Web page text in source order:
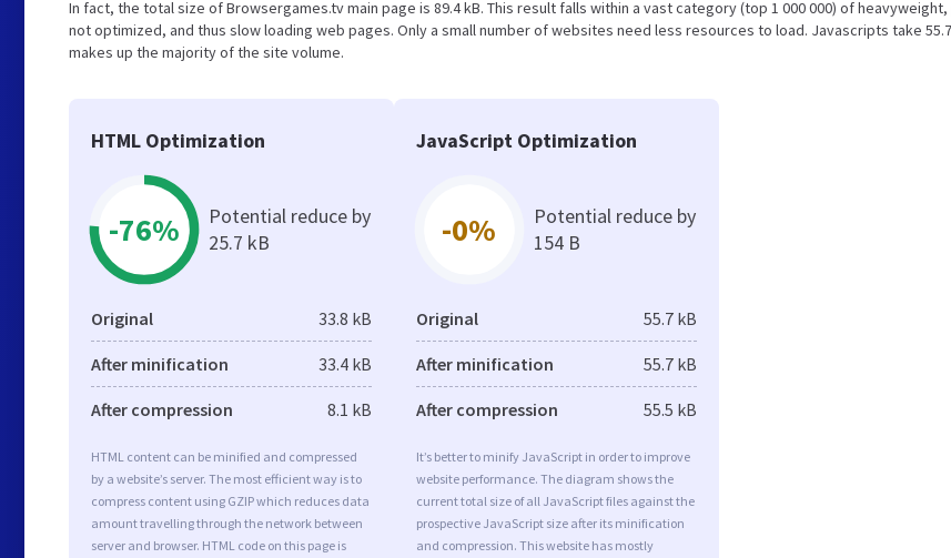
In fact, the total size of Browsergames.tv main page is 89.4 kB. This result falls within a vast category (top 1 000 000) of
not optimized, and thus slow loading web pages. Only a small number of websites need less resources to load. Javascripts take
makes up the majority of the site volume.
HTML Optimization
-76%
Potential reduce by
25.7 kB
Original 33.8 kB
After minification 33.4 kB
After compression 8.1 kB
HTML content can be minified and compressed
by a website’s server. The most efficient way is to
compress content using GZIP which reduces data
amount travelling through the network between
server and browser. HTML code on this page is
JavaScript Optimization
-0%
Potential reduce by
154 B
Original 55.7 kB
After minification 55.7 kB
After compression 55.5 kB
It’s better to minify JavaScript in order to improve
website performance. The diagram shows the
current total size of all JavaScript files against the
prospective JavaScript size after its minification
and compression. This website has mostly